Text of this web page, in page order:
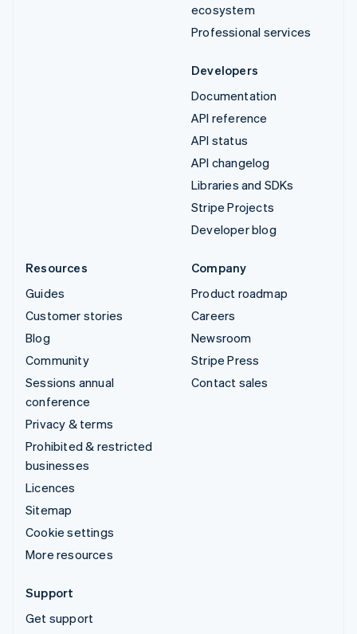
ecosystem
Professional services
Developers
Documentation
API reference
API status
API changelog
Libraries and SDKs
Stripe Projects
Developer blog
Resources
Guides
Customer stories
Blog
Community
Sessions annual
conference
Privacy & terms
Prohibited & restricted
businesses
Licences
Sitemap
Cookie settings
More resources
Company
Product roadmap
Careers
Newsroom
Stripe Press
Contact sales
Support
Get support